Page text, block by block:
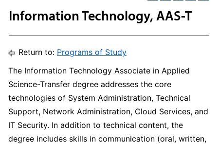
Information Technology, AAS-T
Return to: Programs of Study
The Information Technology Associate in Applied
Science-Transfer degree addresses the core
technologies of System Administration, Technical
Support, Network Administration, Cloud Services, and
IT Security. In addition to technical content, the
degree includes skills in communication (oral, written,